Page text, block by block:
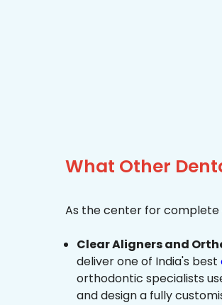
What Other
As the center for complete
Clear Aligners and
deliver one of India's best
orthodontic specialists
and design a fully